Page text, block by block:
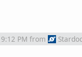
PM from